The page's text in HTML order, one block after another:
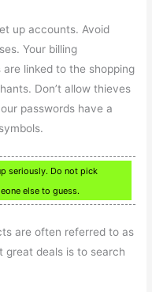
up accounts. Avoid
Your billing
linked to the shopping
Don’t allow thieves
passwords have a
seriously. Do not pick
else to guess.
are often referred to as
great deals is to search